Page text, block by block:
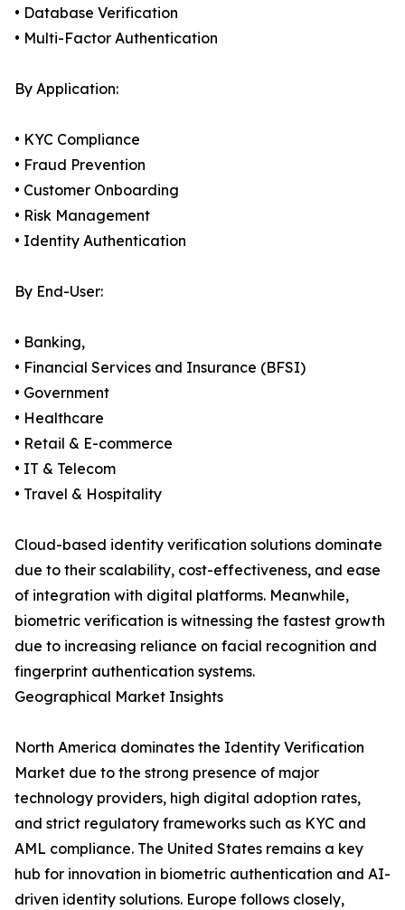
• Database Verification
• Multi-Factor Authentication
By Application:
• KYC Compliance
• Fraud Prevention
• Customer Onboarding
• Risk Management
• Identity Authentication
By End-User:
• Banking,
• Financial Services and Insurance (BFSI)
• Government
• Healthcare
• Retail & E-commerce
• IT & Telecom
• Travel & Hospitality
Cloud-based identity verification solutions dominate
due to their scalability, cost-effectiveness, and ease
of integration with digital platforms. Meanwhile,
biometric verification is witnessing the fastest growth
due to increasing reliance on facial recognition and
fingerprint authentication systems.
Geographical Market Insights
North America dominates the Identity Verification
Market due to the strong presence of major
technology providers, high digital adoption rates,
and strict regulatory frameworks such as KYC and
AML compliance. The United States remains a key
hub for innovation in biometric authentication and AI-
driven identity solutions. Europe follows closely,